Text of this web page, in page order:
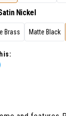
Nickel
Brass Matte Black